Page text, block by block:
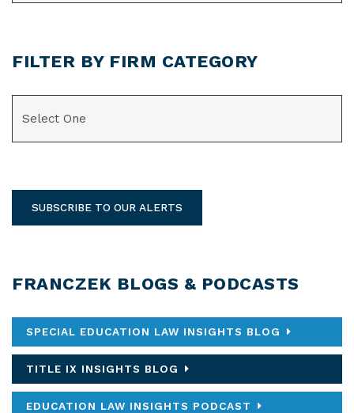
FILTER BY FIRM CATEGORY
SUBSCRIBE TO OUR ALERTS
FRANCZEK BLOGS & PODCASTS
SPECIAL EDUCATION LAW INSIGHTS BLOG
TITLE IX INSIGHTS BLOG
EDUCATION LAW INSIGHTS PODCAST